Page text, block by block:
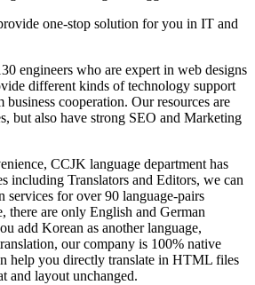
one-stop solution for you in IT and
engineers who are expert in web designs
different kinds of technology support
cooperation. Our resources are
but also have strong SEO and Marketing
CCJK language department has
including Translators and Editors, we can
services for over 90 language-pairs
there are only English and German
add Korean as another language,
our company is 100% native
help you directly translate in HTML files
and layout unchanged.